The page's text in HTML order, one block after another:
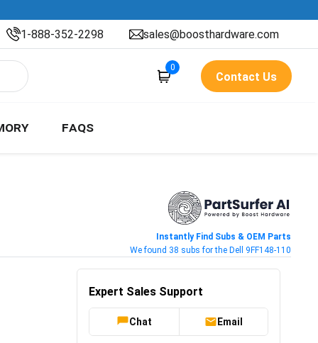
1-888-352-2298 sales@boosthardware.com
0
Contact Us
FAQS
Instantly Find Subs & OEM Parts
We found 38 subs for the Dell 9FF148-110
Expert Sales Support
Chat Email